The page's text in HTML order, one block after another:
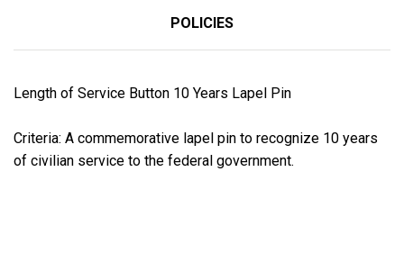
POLICIES
Length of Service Button 10 Years Lapel Pin
Criteria: A commemorative lapel pin to recognize 10 years
of civilian service to the federal government.